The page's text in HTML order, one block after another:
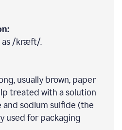
as /kræft/.
usually brown, paper
treated with a solution
and sodium sulfide (the
used for packaging